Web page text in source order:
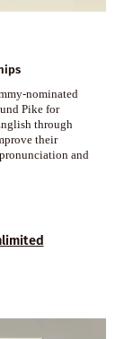
nominated
Pike for
through
their
and